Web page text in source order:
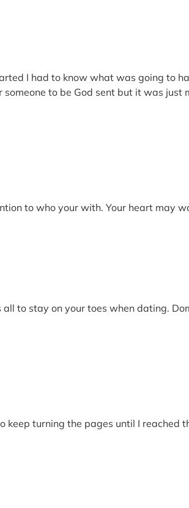
I had to know what was going to
someone to be God sent but it was
to who your with. Your heart may
to stay on your toes when dating.
turning the pages until I reached